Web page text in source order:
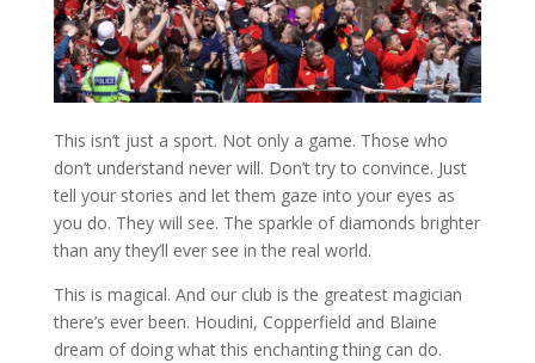
This isn’t just a sport. Not only a game. Those who
don’t understand never will. Don’t try to convince. Just
tell your stories and let them gaze into your eyes as
you do. They will see. The sparkle of diamonds brighter
than any they’ll ever see in the real world.
This is magical. And our club is the greatest magician
there’s ever been. Houdini, Copperfield and Blaine
dream of doing what this enchanting thing can do.